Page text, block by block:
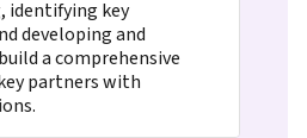
identifying key
developing and
a comprehensive
partners with